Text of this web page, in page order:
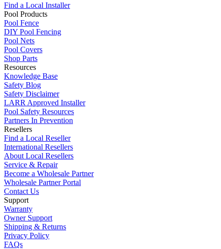
Find a Local Installer
Pool Products
Pool Fence
DIY Pool Fencing
Pool Nets
Pool Covers
Shop Parts
Resources
Knowledge Base
Safety Blog
Safety Disclaimer
LARR Approved Installer
Pool Safety Resources
Partners In Prevention
Resellers
Find a Local Reseller
International Resellers
About Local Resellers
Service & Repair
Become a Wholesale Partner
Wholesale Partner Portal
Contact Us
Support
Warranty
Owner Support
Shipping & Returns
Privacy Policy
FAQs